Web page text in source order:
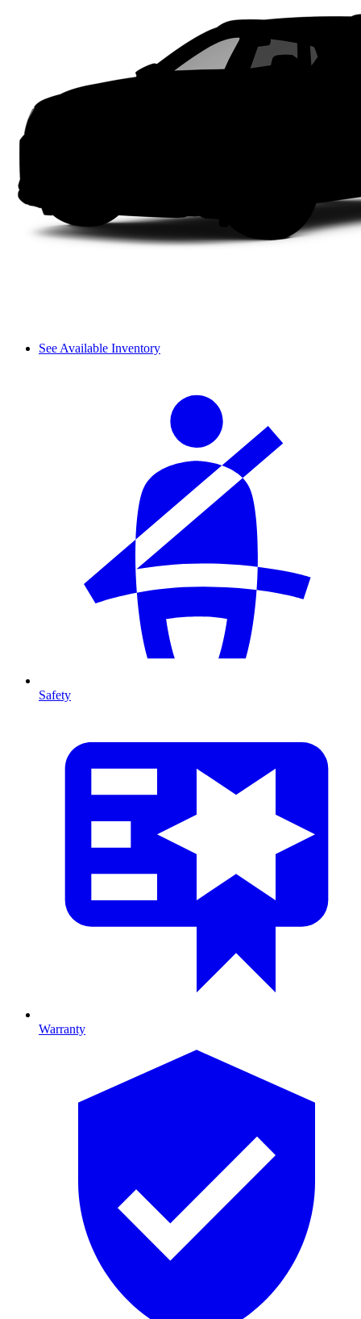
See Available Inventory
Safety
Warranty